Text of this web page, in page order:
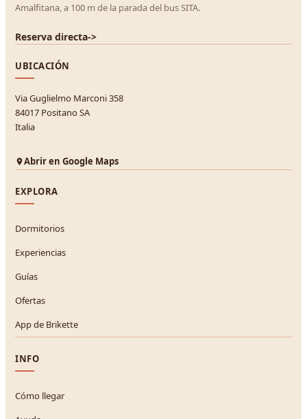
Amalfitana, a 100 m de la parada del bus SITA.
Reserva directa->
UBICACIÓN
Via Guglielmo Marconi 358
84017 Positano SA
Italia
Abrir en Google Maps
EXPLORA
Dormitorios
Experiencias
Guías
Ofertas
App de Brikette
INFO
Cómo llegar